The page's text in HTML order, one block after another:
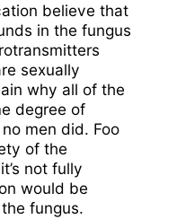
believe that
in the fungus
sexually
why all of the
degree of
men did. Foo
of the
not fully
would be
fungus.